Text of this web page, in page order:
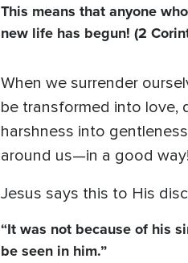
This means that anyone
new life has begun! (2
When we surrender
be transformed into love,
harshness into
around us—in a good way!
Jesus says this to His
“It was not because of his
be seen in him.”